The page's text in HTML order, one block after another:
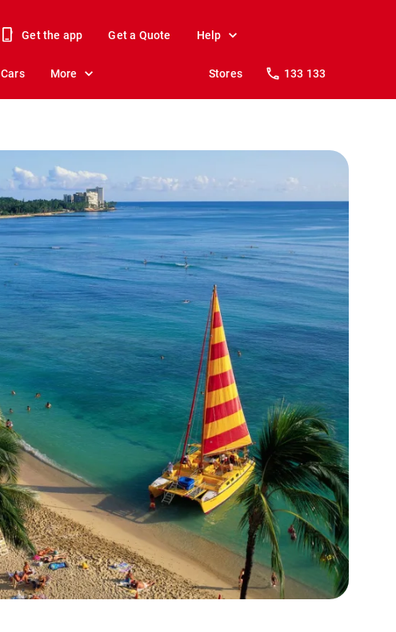
Get the app Get a Quote Help
Cars More Stores 133 133